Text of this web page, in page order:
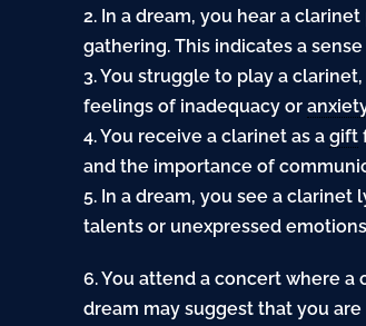
2. In a dream, you hear a
gathering. This indicates a
3. You struggle to play a
feelings of inadequacy or
4. You receive a clarinet as agift
and the importance of
5. In a dream, you see a
talents or unexpressed
6. You attend a concert where
dream may suggest that you